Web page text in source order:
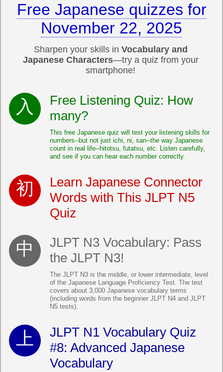
Free Japanese quizzes for
November 22, 2025
Sharpen your skills in Vocabulary and
Japanese Characters—try a quiz from your
smartphone!
Free Listening Quiz: How
many?
This free Japanese quiz will test your listening skills for
numbers--but not just ichi, ni, san--the way Japanese
count in real life--hitotsu, futatsu, etc. Listen carefully,
and see if you can hear each number correctly.
Learn Japanese Connector
Words with This JLPT N5
Quiz
JLPT N3 Vocabulary: Pass
the JLPT N3!
The JLPT N3 is the middle, or lower intermediate, level
of the Japanese Language Proficiency Test. The test
covers about 3,000 Japanese vocabulary terms
(including words from the beginner JLPT N4 and JLPT
N5 tests).
JLPT N1 Vocabulary Quiz
#8: Advanced Japanese
Vocabulary